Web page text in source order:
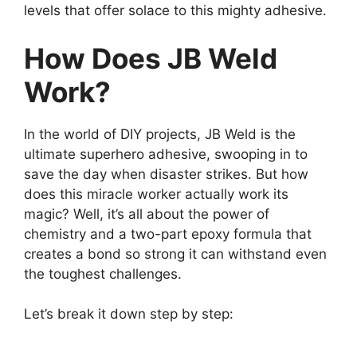
levels that offer solace to this mighty adhesive.
How Does JB Weld
Work?
In the world of DIY projects, JB Weld is the
ultimate superhero adhesive, swooping in to
save the day when disaster strikes. But how
does this miracle worker actually work its
magic? Well, it’s all about the power of
chemistry and a two-part epoxy formula that
creates a bond so strong it can withstand even
the toughest challenges.
Let’s break it down step by step: